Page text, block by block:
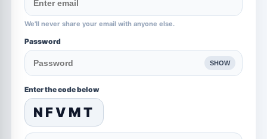
We'll never share your email with anyone else.
Password
SHOW
Enter the code below
NFVMT